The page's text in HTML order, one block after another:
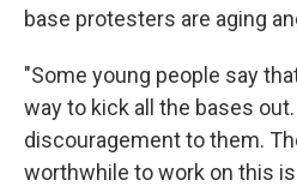
base protesters are aging
"Some young people say
way to kick all the bases
discouragement to them.
worthwhile to work on this